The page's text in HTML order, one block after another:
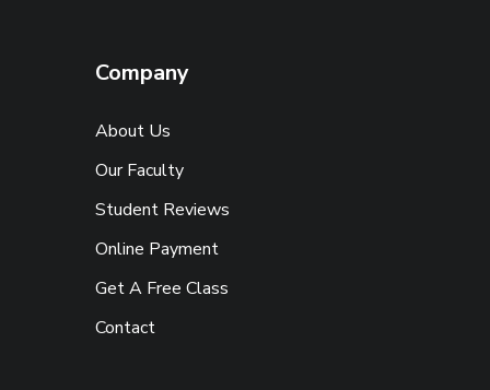
Company
About Us
Our Faculty
Student Reviews
Online Payment
Get A Free Class
Contact